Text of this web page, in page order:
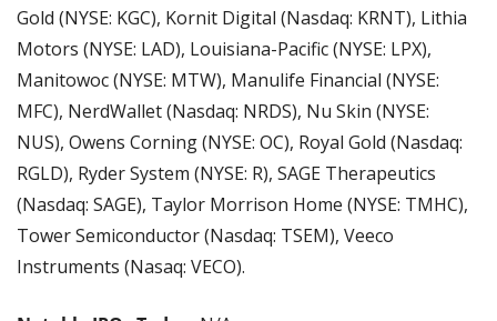
Gold (NYSE: KGC), Kornit Digital (Nasdaq: KRNT), Lithia
Motors (NYSE: LAD), Louisiana-Pacific (NYSE: LPX),
Manitowoc (NYSE: MTW), Manulife Financial (NYSE:
MFC), NerdWallet (Nasdaq: NRDS), Nu Skin (NYSE:
NUS), Owens Corning (NYSE: OC), Royal Gold (Nasdaq:
RGLD), Ryder System (NYSE: R), SAGE Therapeutics
(Nasdaq: SAGE), Taylor Morrison Home (NYSE: TMHC),
Tower Semiconductor (Nasdaq: TSEM), Veeco
Instruments (Nasaq: VECO).